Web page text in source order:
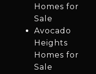
Homes for
Sale
Avocado
Heights
Homes for
Sale